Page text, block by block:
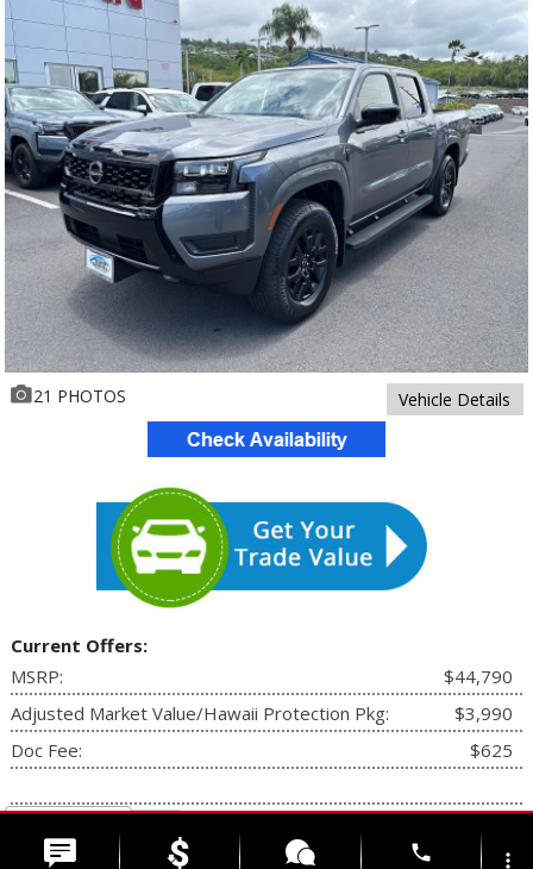
21 PHOTOS Vehicle Details
Current Offers:
MSRP:
$44,790
Adjusted Market Value/Hawaii Protection Pkg:
$3,990
Doc Fee:
$625
Select Language phone more_vert